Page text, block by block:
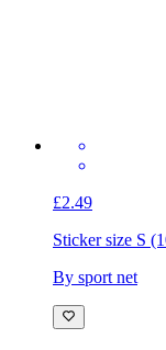
£2.49
Sticker size S
By sport net